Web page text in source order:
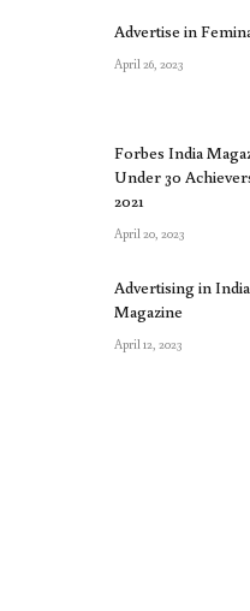
Advertise in
April 26, 2023
Forbes India
Under 30
2021
April 20, 2023
Advertising in
Magazine
April 12, 2023